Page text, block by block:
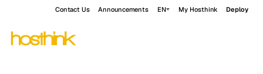
Contact Us Announcements EN My Hosthink Deploy